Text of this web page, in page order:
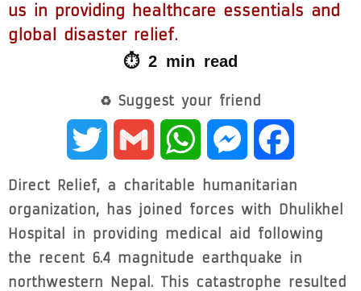
us in providing healthcare essentials and
global disaster relief.
⏱ 2 min read
♻ Suggest your friend
Twitter Gmail WhatsAppMessenger
Direct Relief, a charitable humanitarian
organization, has joined forces with Dhulikhel
Hospital in providing medical aid following
the recent 6.4 magnitude earthquake in
northwestern Nepal. This catastrophe resulted